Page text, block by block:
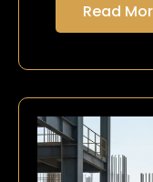
Read